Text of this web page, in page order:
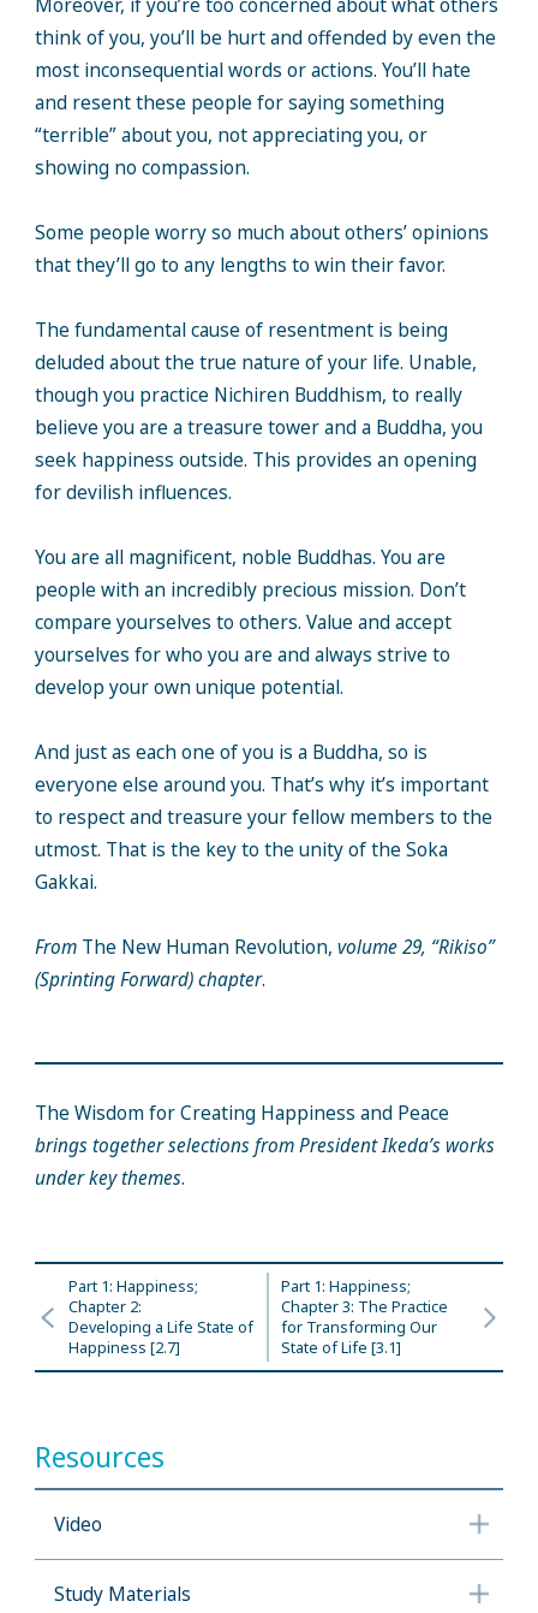
Moreover, if you’re too concerned about what others
think of you, you’ll be hurt and offended by even the
most inconsequential words or actions. You’ll hate
and resent these people for saying something
“terrible” about you, not appreciating you, or
showing no compassion.
Some people worry so much about others’ opinions
that they’ll go to any lengths to win their favor.
The fundamental cause of resentment is being
deluded about the true nature of your life. Unable,
though you practice Nichiren Buddhism, to really
believe you are a treasure tower and a Buddha, you
seek happiness outside. This provides an opening
for devilish influences.
You are all magnificent, noble Buddhas. You are
people with an incredibly precious mission. Don’t
compare yourselves to others. Value and accept
yourselves for who you are and always strive to
develop your own unique potential.
And just as each one of you is a Buddha, so is
everyone else around you. That’s why it’s important
to respect and treasure your fellow members to the
utmost. That is the key to the unity of the Soka
Gakkai.
FromThe New Human Revolution, volume 29, “Rikiso”
(Sprinting Forward) chapter.
The Wisdom for Creating Happiness and Peace
brings together selections from President Ikeda’s works
under key themes.
Part 1: Happiness;
Chapter 2:
Developing a Life State of
Happiness [2.7]
Part 1: Happiness;
Chapter 3: The Practice
for Transforming Our
State of Life [3.1]
Resources
Video
Study Materials